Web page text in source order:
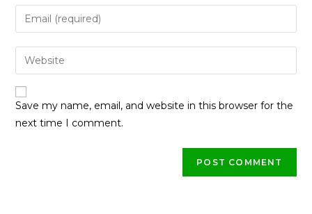
Save my name, email, and website in this browser for the
next time I comment.